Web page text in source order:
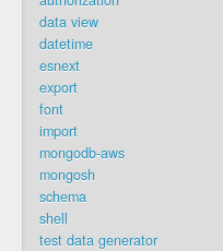
data view
datetime
esnext
export
font
import
mongodb-aws
mongosh
schema
shell
test data generator